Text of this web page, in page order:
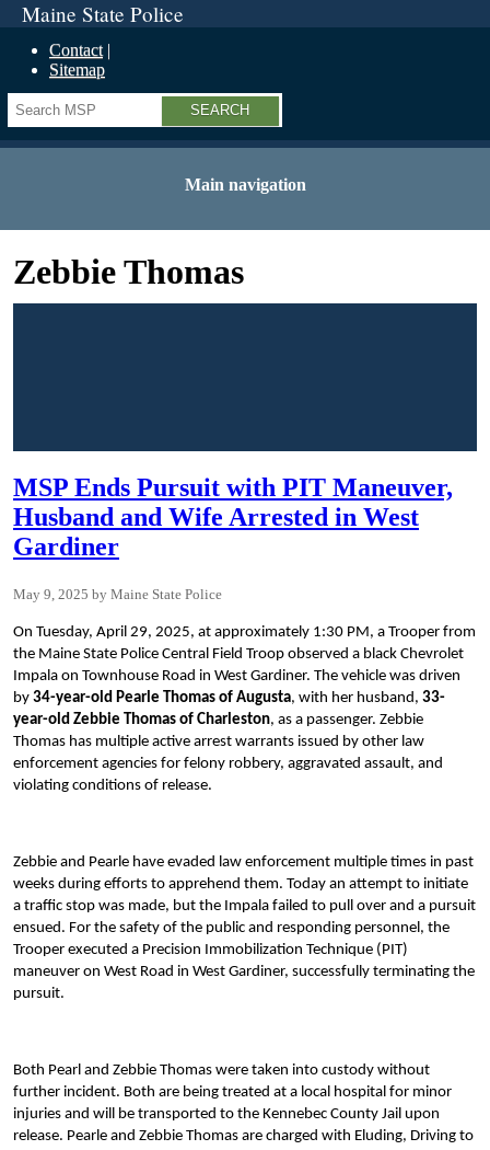
Maine State Police
Contact
Sitemap
Search
Main navigation
Zebbie Thomas
MSP Ends Pursuit with PIT Maneuver,
Husband and Wife Arrested in West
Gardiner
May 9, 2025 Maine State Police
On Tuesday, April 29, 2025, at approximately 1:30 PM, a Trooper from
the Maine State Police Central Field Troop observed a black Chevrolet
Impala on Townhouse Road in West Gardiner. The vehicle was driven
by 34-year-old Pearle Thomas of Augusta, with her husband, 33-
year-old Zebbie Thomas of Charleston, as a passenger. Zebbie
Thomas has multiple active arrest warrants issued by other law
enforcement agencies for felony robbery, aggravated assault, and
violating conditions of release.
Zebbie and Pearle have evaded law enforcement multiple times in past
weeks during efforts to apprehend them. Today an attempt to initiate
a traffic stop was made, but the Impala failed to pull over and a pursuit
ensued. For the safety of the public and responding personnel, the
Trooper executed a Precision Immobilization Technique (PIT)
maneuver on West Road in West Gardiner, successfully terminating the
pursuit.
Both Pearl and Zebbie Thomas were taken into custody without
further incident. Both are being treated at a local hospital for minor
injuries and will be transported to the Kennebec County Jail upon
release. Pearle and Zebbie Thomas are charged with Eluding, Driving to